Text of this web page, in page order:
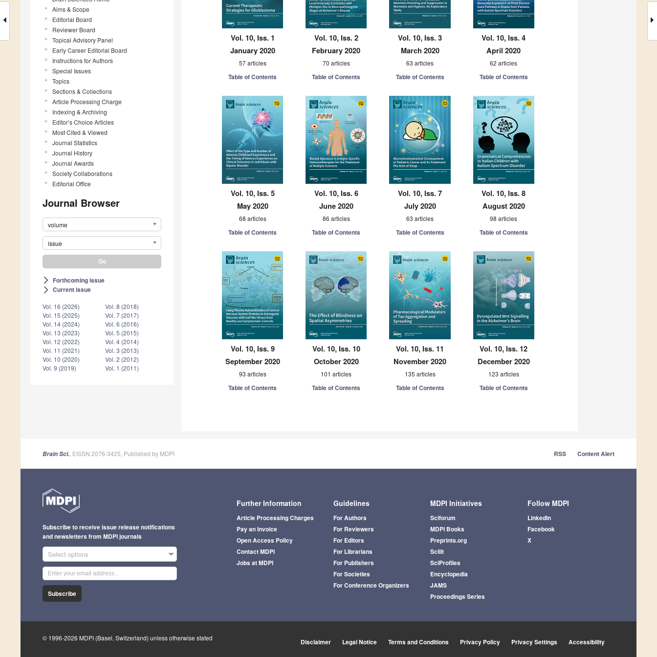
Aims & Scope
Editorial Board
Reviewer Board
Topical Advisory Panel
Early Career Editorial Board
Instructions for Authors
Special Issues
Topics
Sections & Collections
Article Processing Charge
Indexing & Archiving
Editor’s Choice Articles
Most Cited & Viewed
Journal Statistics
Journal History
Journal Awards
Society Collaborations
Editorial Office
Journal Browser
volume
issue
arrow_forward_ios Forthcoming issue
arrow_forward_ios Current issue
Vol. 16 (2026)
Vol. 15 (2025)
Vol. 14 (2024)
Vol. 13 (2023)
Vol. 12 (2022)
Vol. 11 (2021)
Vol. 10 (2020)
Vol. 9 (2019)
Vol. 8 (2018)
Vol. 7 (2017)
Vol. 6 (2016)
Vol. 5 (2015)
Vol. 4 (2014)
Vol. 3 (2013)
Vol. 2 (2012)
Vol. 1 (2011)
Vol. 10, Iss. 1
January 2020
57 articles
Table of Contents
Vol. 10, Iss. 2
February 2020
70 articles
Table of Contents
Vol. 10, Iss. 3
March 2020
63 articles
Table of Contents
Vol. 10, Iss. 4
April 2020
62 articles
Table of Contents
Vol. 10, Iss. 5
May 2020
68 articles
Table of Contents
Vol. 10, Iss. 6
June 2020
86 articles
Table of Contents
Vol. 10, Iss. 7
July 2020
63 articles
Table of Contents
Vol. 10, Iss. 8
August 2020
98 articles
Table of Contents
Vol. 10, Iss. 9
September 2020
93 articles
Table of Contents
Vol. 10, Iss. 10
October 2020
101 articles
Table of Contents
Vol. 10, Iss. 11
November 2020
135 articles
Table of Contents
Vol. 10, Iss. 12
December 2020
123 articles
Table of Contents
Brain Sci. , EISSN 2076-3425, Published by MDPI RSS Content Alert
Further Information
Article Processing Charges
Pay an Invoice
Open Access Policy
Contact MDPI
Jobs at MDPI
Guidelines
For Authors
For Reviewers
For Editors
For Librarians
For Publishers
For Societies
For Conference Organizers
MDPI Initiatives
Sciforum
MDPI Books
Preprints.org
Scilit
SciProfiles
Encyclopedia
JAMS
Proceedings Series
Follow MDPI
LinkedIn
Facebook
X
Subscribe to receive issue release notifications
and newsletters from MDPI journals
Select options
Subscribe
© 1996-2026 MDPI (Basel, Switzerland) unless otherwise stated Disclaimer Legal Notice Terms and Conditions Privacy Policy Privacy Settings Accessibility